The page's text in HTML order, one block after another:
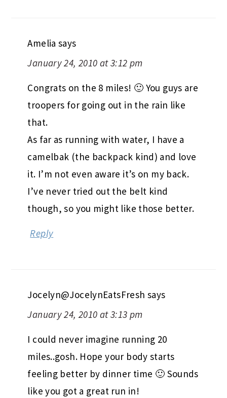
Amelia says
January 24, 2010 at 3:12 pm
Congrats on the 8 miles! 🙂 You guys are
troopers for going out in the rain like
that.
As far as running with water, I have a
camelbak (the backpack kind) and love
it. I’m not even aware it’s on my back.
I’ve never tried out the belt kind
though, so you might like those better.
Reply
Jocelyn@JocelynEatsFresh says
January 24, 2010 at 3:13 pm
I could never imagine running 20
miles..gosh. Hope your body starts
feeling better by dinner time 🙂 Sounds
like you got a great run in!